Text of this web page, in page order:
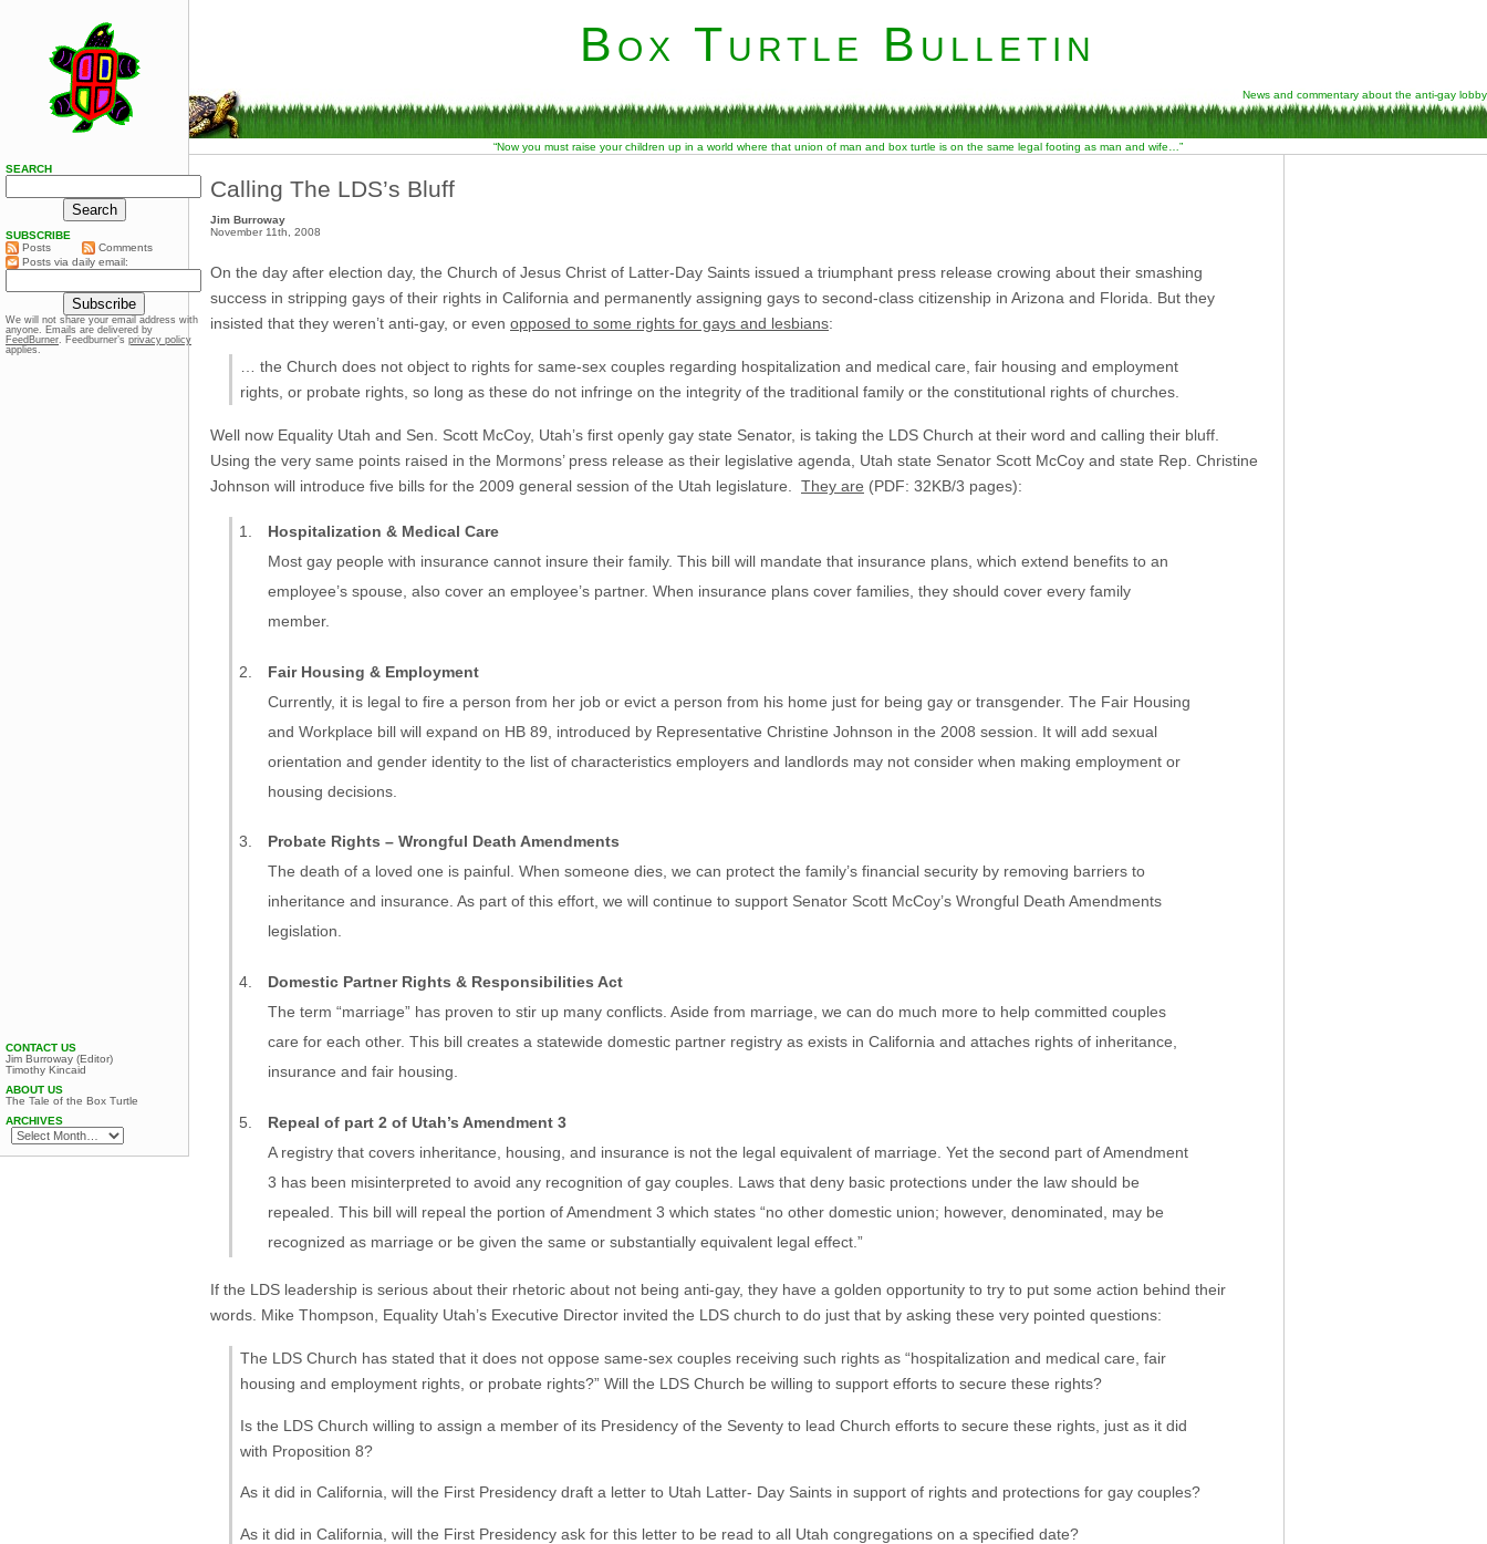
Box Turtle Bulletin
News and commentary about the anti-gay lobby
“Now you must raise your children up in a world where that union of man and box turtle is on the same legal footing as man and wife…”
Calling The LDS’s Bluff
Jim Burroway
November 11th, 2008
On the day after election day, the Church of Jesus Christ of Latter-Day Saints issued a triumphant press release crowing about their smashing
success in stripping gays of their rights in California and permanently assigning gays to second-class citizenship in Arizona and Florida. But they
insisted that they weren’t anti-gay, or even opposed to some rights for gays and lesbians:
… the Church does not object to rights for same-sex couples regarding hospitalization and medical care, fair housing and employment
rights, or probate rights, so long as these do not infringe on the integrity of the traditional family or the constitutional rights of churches.
Well now Equality Utah and Sen. Scott McCoy, Utah’s first openly gay state Senator, is taking the LDS Church at their word and calling their bluff.
Using the very same points raised in the Mormons’ press release as their legislative agenda, Utah state Senator Scott McCoy and state Rep. Christine
Johnson will introduce five bills for the 2009 general session of the Utah legislature. They are (PDF: 32KB/3 pages):
Hospitalization & Medical Care
Most gay people with insurance cannot insure their family. This bill will mandate that insurance plans, which extend benefits to an
employee’s spouse, also cover an employee’s partner. When insurance plans cover families, they should cover every family
member.
Fair Housing & Employment
Currently, it is legal to fire a person from her job or evict a person from his home just for being gay or transgender. The Fair Housing
and Workplace bill will expand on HB 89, introduced by Representative Christine Johnson in the 2008 session. It will add sexual
orientation and gender identity to the list of characteristics employers and landlords may not consider when making employment or
housing decisions.
Probate Rights – Wrongful Death Amendments
The death of a loved one is painful. When someone dies, we can protect the family’s financial security by removing barriers to
inheritance and insurance. As part of this effort, we will continue to support Senator Scott McCoy’s Wrongful Death Amendments
legislation.
Domestic Partner Rights & Responsibilities Act
The term “marriage” has proven to stir up many conflicts. Aside from marriage, we can do much more to help committed couples
care for each other. This bill creates a statewide domestic partner registry as exists in California and attaches rights of inheritance,
insurance and fair housing.
Repeal of part 2 of Utah’s Amendment 3
A registry that covers inheritance, housing, and insurance is not the legal equivalent of marriage. Yet the second part of Amendment
3 has been misinterpreted to avoid any recognition of gay couples. Laws that deny basic protections under the law should be
repealed. This bill will repeal the portion of Amendment 3 which states “no other domestic union; however, denominated, may be
recognized as marriage or be given the same or substantially equivalent legal effect.”
If the LDS leadership is serious about their rhetoric about not being anti-gay, they have a golden opportunity to try to put some action behind their
words. Mike Thompson, Equality Utah’s Executive Director invited the LDS church to do just that by asking these very pointed questions:
The LDS Church has stated that it does not oppose same-sex couples receiving such rights as “hospitalization and medical care, fair
housing and employment rights, or probate rights?” Will the LDS Church be willing to support efforts to secure these rights?
Is the LDS Church willing to assign a member of its Presidency of the Seventy to lead Church efforts to secure these rights, just as it did
with Proposition 8?
As it did in California, will the First Presidency draft a letter to Utah Latter- Day Saints in support of rights and protections for gay couples?
As it did in California, will the First Presidency ask for this letter to be read to all Utah congregations on a specified date?
SEARCH
SUBSCRIBE
Posts
Comments
Posts via daily email:
We will not share your email address with
anyone. Emails are delivered by
FeedBurner. Feedburner’s privacy policy
applies.
CONTACT US
Jim Burroway (Editor)
Timothy Kincaid
ABOUT US
The Tale of the Box Turtle
ARCHIVES